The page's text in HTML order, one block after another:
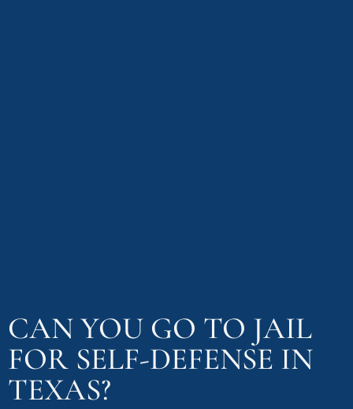
CAN YOU GO TO JAIL
FOR SELF-DEFENSE IN
TEXAS?